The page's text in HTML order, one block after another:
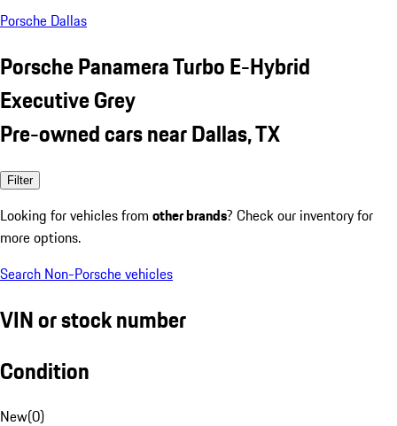
Porsche Dallas
Porsche Panamera Turbo E-Hybrid
Executive Grey
Pre-owned cars near Dallas, TX
Filter
Looking for vehicles from other brands? Check our inventory for
more options.
Search Non-Porsche vehicles
VIN or stock number
Condition
New(0)